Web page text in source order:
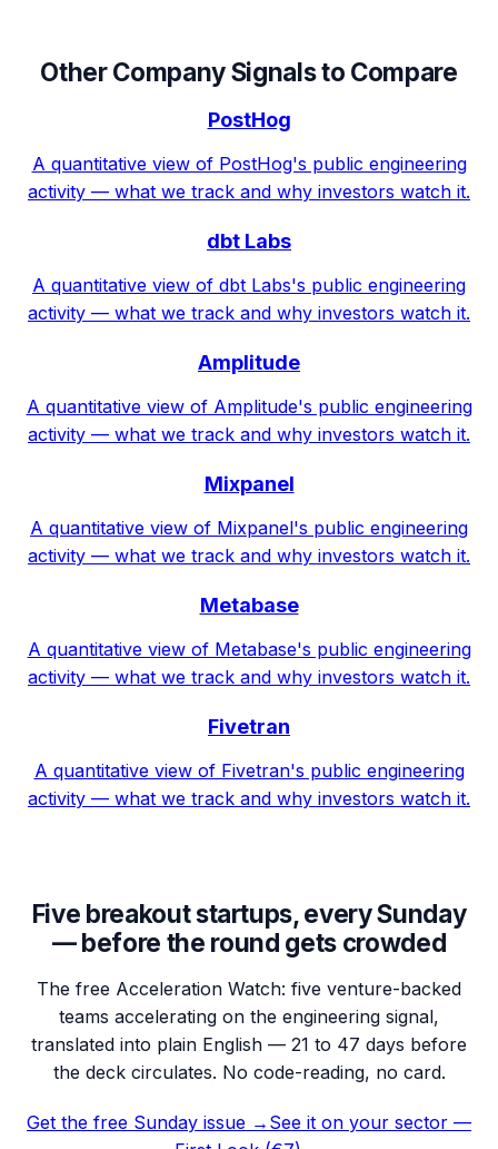
Other Company Signals to Compare
PostHog
A quantitative view of PostHog's public engineering
activity — what we track and why investors watch it.
dbt Labs
A quantitative view of dbt Labs's public engineering
activity — what we track and why investors watch it.
Amplitude
A quantitative view of Amplitude's public engineering
activity — what we track and why investors watch it.
Mixpanel
A quantitative view of Mixpanel's public engineering
activity — what we track and why investors watch it.
Metabase
A quantitative view of Metabase's public engineering
activity — what we track and why investors watch it.
Fivetran
A quantitative view of Fivetran's public engineering
activity — what we track and why investors watch it.
Five breakout startups, every Sunday
— before the round gets crowded
The free Acceleration Watch: five venture-backed
teams accelerating on the engineering signal,
translated into plain English — 21 to 47 days before
the deck circulates. No code-reading, no card.
Get the free Sunday issue → See it on your sector —